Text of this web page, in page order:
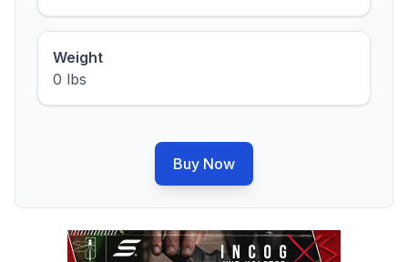
Weight
0 lbs
Buy Now